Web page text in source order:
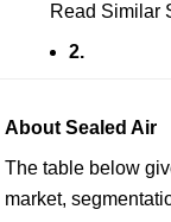
Read Similar
2.
About Sealed Air
The table below
market,